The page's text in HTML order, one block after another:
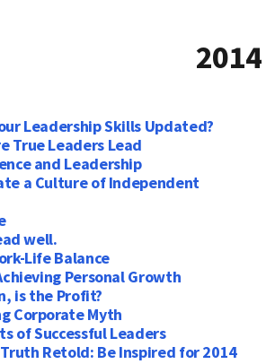
2014
Leadership Skills Updated?
True Leaders Lead
and Leadership
a Culture of Independent
well.
Life Balance
Personal Growth
is the Profit?
Corporate Myth
of Successful Leaders
Retold: Be Inspired for 2014